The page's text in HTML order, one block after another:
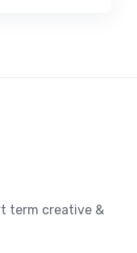
term creative &